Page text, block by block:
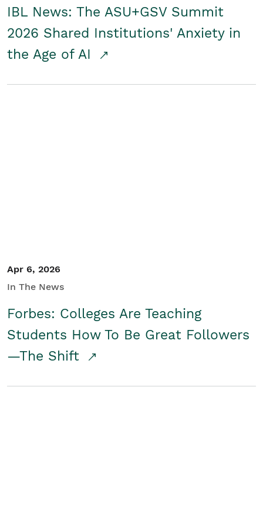
IBL News: The ASU+GSV Summit
2026 Shared Institutions' Anxiety in
the Age of AI
Apr 6, 2026
In The News
Forbes: Colleges Are Teaching
Students How To Be Great Followers
—The Shift